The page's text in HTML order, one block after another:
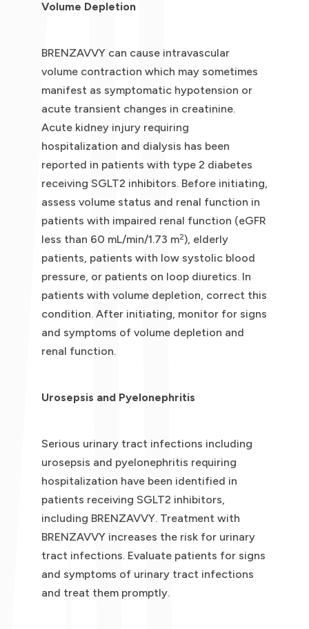
Volume Depletion
BRENZAVVY can cause intravascular
volume contraction which may sometimes
manifest as symptomatic hypotension or
acute transient changes in creatinine.
Acute kidney injury requiring
hospitalization and dialysis has been
reported in patients with type 2 diabetes
receiving SGLT2 inhibitors. Before initiating,
assess volume status and renal function in
patients with impaired renal function (eGFR
less than 60 mL/min/1.73 m2), elderly
patients, patients with low systolic blood
pressure, or patients on loop diuretics. In
patients with volume depletion, correct this
condition. After initiating, monitor for signs
and symptoms of volume depletion and
renal function.
Urosepsis and Pyelonephritis
Serious urinary tract infections including
urosepsis and pyelonephritis requiring
hospitalization have been identified in
patients receiving SGLT2 inhibitors,
including BRENZAVVY. Treatment with
BRENZAVVY increases the risk for urinary
tract infections. Evaluate patients for signs
and symptoms of urinary tract infections
and treat them promptly.